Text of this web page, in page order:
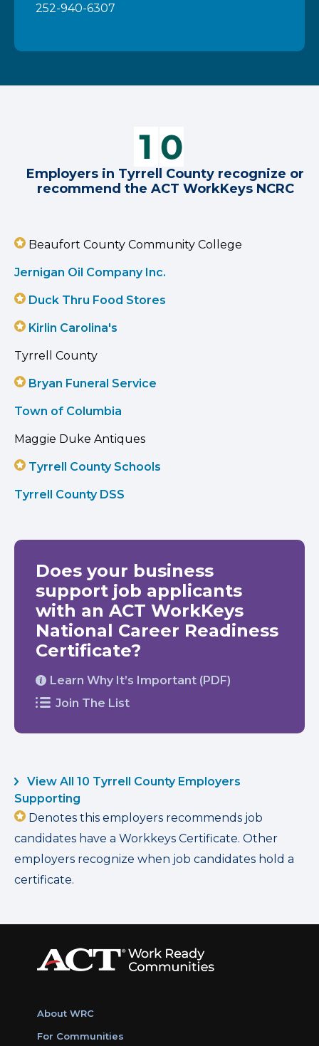
252-940-6307
Employers in Tyrrell County recognize or
recommend the ACT WorkKeys NCRC
Beaufort County Community College
Jernigan Oil Company Inc.
Duck Thru Food Stores
Kirlin Carolina's
Tyrrell County
Bryan Funeral Service
Town of Columbia
Maggie Duke Antiques
Tyrrell County Schools
Tyrrell County DSS
Does your business
support job applicants
with an ACT WorkKeys
National Career Readiness
Certificate?
Learn Why It’s Important (PDF)
Join The List
View All 10 Tyrrell County Employers
Supporting
Denotes this employers recommends job
candidates have a Workkeys Certificate. Other
employers recognize when job candidates hold a
certificate.
About WRC
For Communities